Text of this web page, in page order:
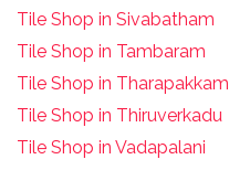
Tile Shop in Sivabatham
Tile Shop in Tambaram
Tile Shop in Tharapakkam
Tile Shop in Thiruverkadu
Tile Shop in Vadapalani